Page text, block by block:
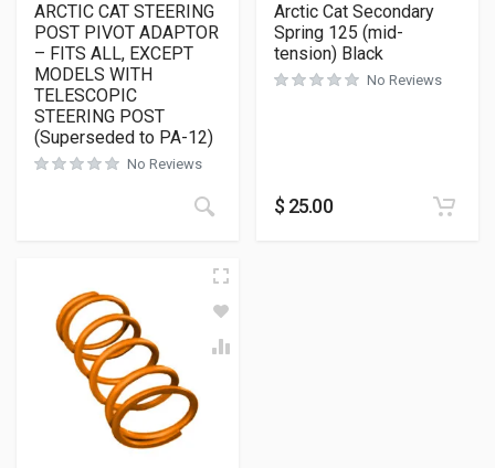
ARCTIC CAT STEERING
POST PIVOT ADAPTOR
– FITS ALL, EXCEPT
MODELS WITH
TELESCOPIC
STEERING POST
(Superseded to PA-12)
No Reviews
Arctic Cat Secondary
Spring 125 (mid-
tension) Black
No Reviews
$ 25.00